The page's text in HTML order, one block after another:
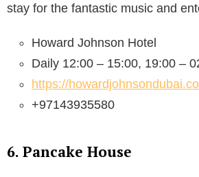
stay for the fantastic music and
Howard Johnson Hotel
Daily 12:00 – 15:00, 19:00 –
https://
+97143935580
6. Pancake House